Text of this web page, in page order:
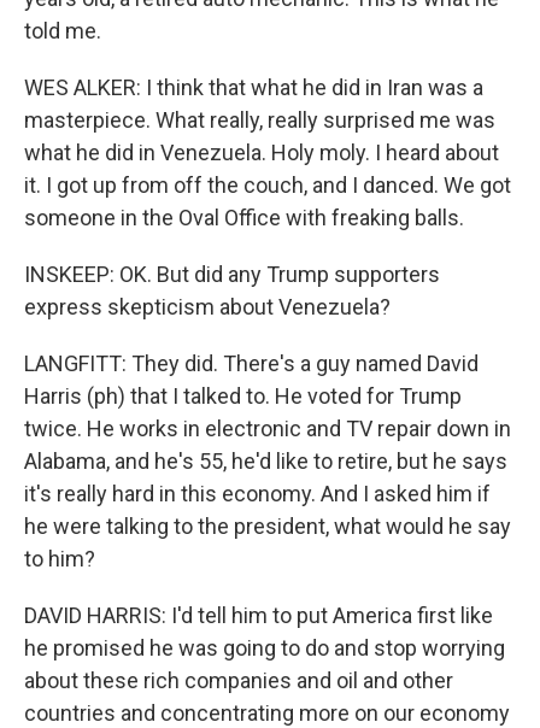
told me.
WES ALKER: I think that what he did in Iran was a
masterpiece. What really, really surprised me was
what he did in Venezuela. Holy moly. I heard about
it. I got up from off the couch, and I danced. We got
someone in the Oval Office with freaking balls.
INSKEEP: OK. But did any Trump supporters
express skepticism about Venezuela?
LANGFITT: They did. There's a guy named David
Harris (ph) that I talked to. He voted for Trump
twice. He works in electronic and TV repair down in
Alabama, and he's 55, he'd like to retire, but he says
it's really hard in this economy. And I asked him if
he were talking to the president, what would he say
to him?
DAVID HARRIS: I'd tell him to put America first like
he promised he was going to do and stop worrying
about these rich companies and oil and other
countries and concentrating more on our economy